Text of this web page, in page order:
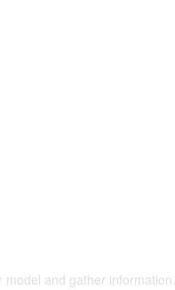
and gather information.